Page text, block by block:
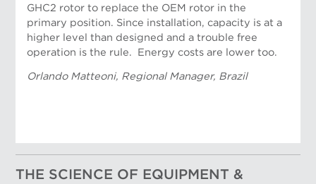
GHC2 rotor to replace the OEM rotor in the
primary position. Since installation, capacity is at a
higher level than designed and a trouble free
operation is the rule. Energy costs are lower too.
Orlando Matteoni, Regional Manager, Brazil
Nicolau Portela, Applications Engineer
THE SCIENCE OF EQUIPMENT &